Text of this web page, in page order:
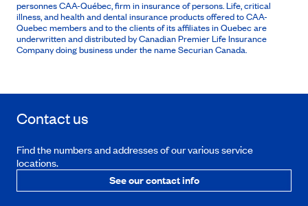
personnes CAA-Québec, firm in insurance of persons. Life, critical
illness, and health and dental insurance products offered to CAA-
Quebec members and to the clients of its affiliates in Quebec are
underwritten and distributed by Canadian Premier Life Insurance
Company doing business under the name Securian Canada.
Contact us
Find the numbers and addresses of our various service
locations.
See our contact info